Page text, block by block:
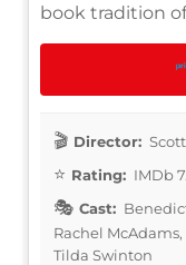
book tradition
Director:
Rating: IMDb
Cast:
Rachel
Tilda Swinton